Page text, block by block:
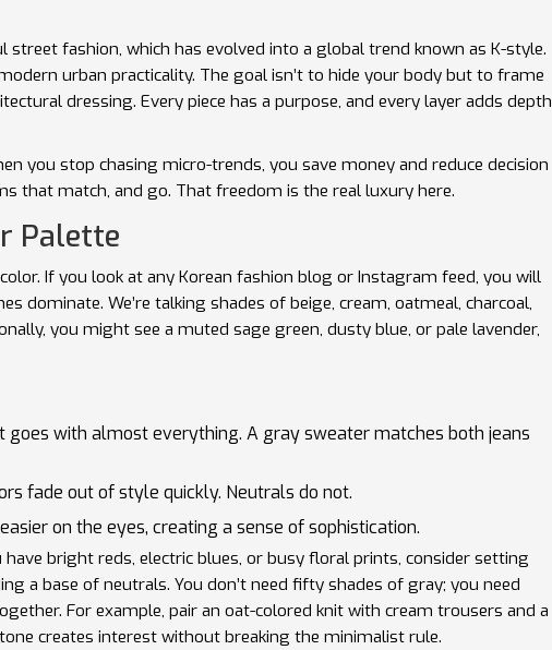
street fashion, which has evolved into a global trend known as K-style.
urban practicality. The goal isn’t to hide your body but to frame
dressing. Every piece has a purpose, and every layer adds depth
you stop chasing micro-trends, you save money and reduce decision
that match, and go. That freedom is the real luxury here.
Palette
If you look at any Korean fashion blog or Instagram feed, you will
dominate. We’re talking shades of beige, cream, oatmeal, charcoal,
you might see a muted sage green, dusty blue, or pale lavender,
goes with almost everything. A gray sweater matches both jeans
fade out of style quickly. Neutrals do not.
on the eyes, creating a sense of sophistication.
bright reds, electric blues, or busy floral prints, consider setting
a base of neutrals. You don’t need fifty shades of gray; you need
For example, pair an oat-colored knit with cream trousers and a
creates interest without breaking the minimalist rule.